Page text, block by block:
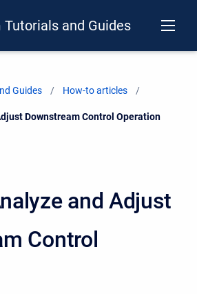
Tutorials and Guides
Guides How-to articles
Downstream Control Operation
and Adjust
Control